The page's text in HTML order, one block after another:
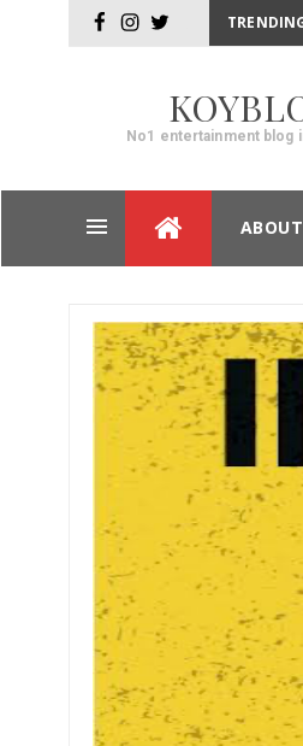
facebookinstagram
twitter
No1 entertainment blog
to
ABOUT
Post
navigation